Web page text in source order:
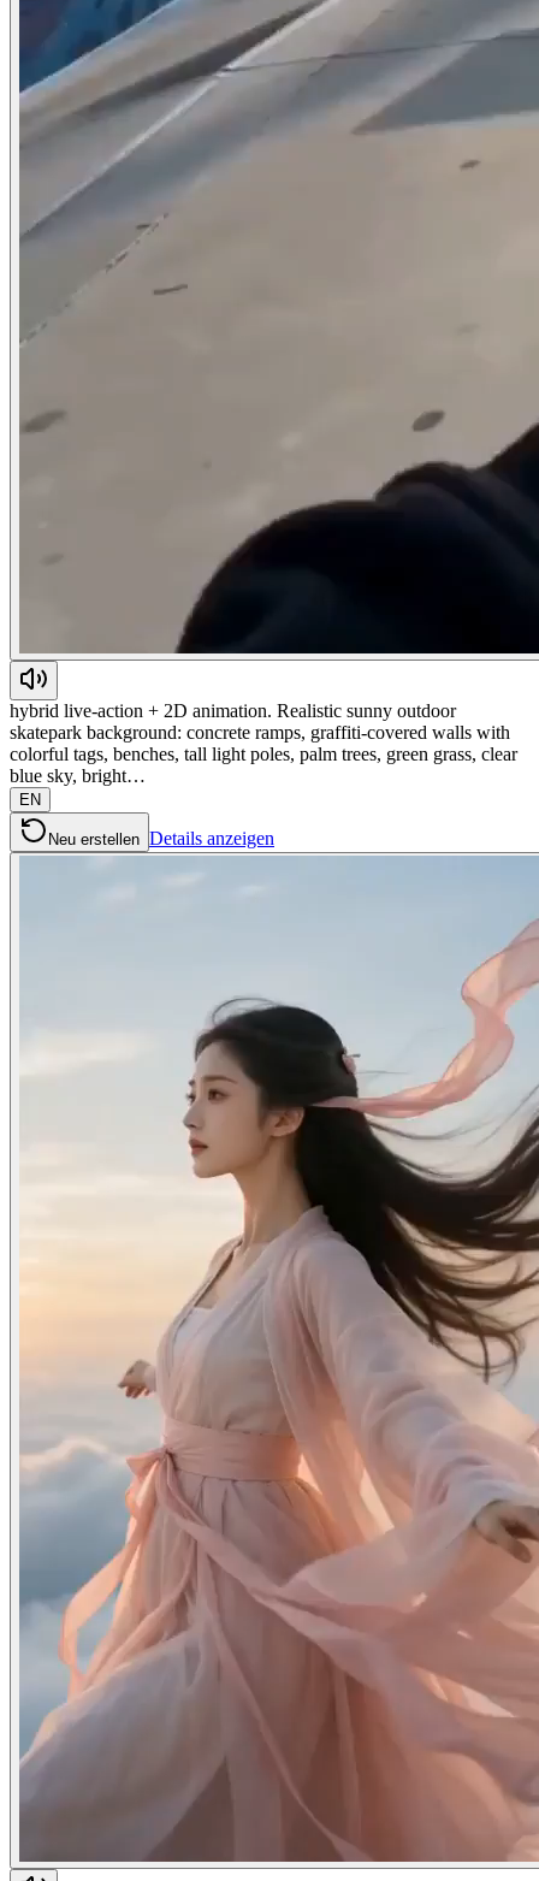
hybrid live-action + 2D animation. Realistic sunny outdoor
skatepark background: concrete ramps, graffiti-covered walls with
colorful tags, benches, tall light poles, palm trees, green grass, clear
blue sky, bright…
EN
Neu erstellen Details anzeigen